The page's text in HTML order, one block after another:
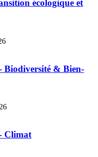
écologique et
Biodiversité & Bien-
Climat